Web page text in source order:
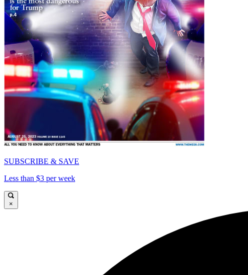
SUBSCRIBE & SAVE
Less than $3 per week
×